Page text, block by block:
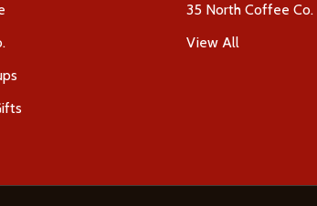
35 North Coffee Co.
View All